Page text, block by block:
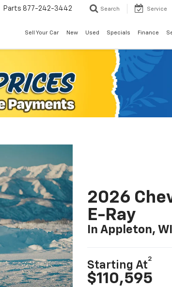
Parts 877-242-3442 Search Service
Sell Your Car New Used Specials Finance
2026
E-Ray
In Appleton, WI
Starting At
2
$110,595